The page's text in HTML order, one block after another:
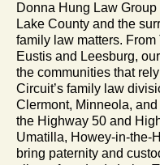
Donna Hung Law
Lake County and the
family law matters.
Eustis and Leesburg,
the communities that
Circuit’s family law
Clermont, Minneola,
the Highway 50 and
Umatilla, Howey-in-the-
bring paternity and